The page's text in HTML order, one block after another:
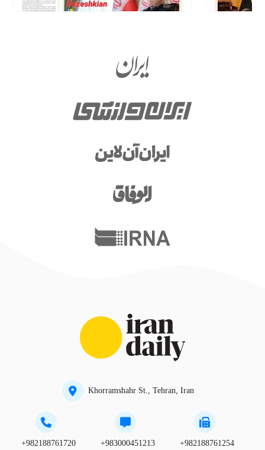
Khorramshahr St., Tehran, Iran
+982188761720 +983000451213 +982188761254